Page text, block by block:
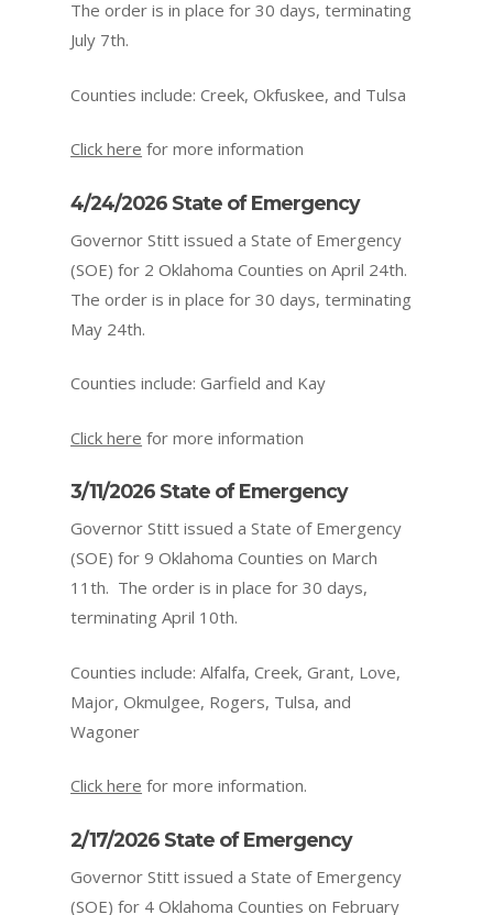
The order is in place for 30 days, terminating
July 7th.
Counties include: Creek, Okfuskee, and Tulsa
Click here for more information
4/24/2026 State of Emergency
Governor Stitt issued a State of Emergency
(SOE) for 2 Oklahoma Counties on April 24th.
The order is in place for 30 days, terminating
May 24th.
Counties include: Garfield and Kay
Click here for more information
3/11/2026 State of Emergency
Governor Stitt issued a State of Emergency
(SOE) for 9 Oklahoma Counties on March
11th. The order is in place for 30 days,
terminating April 10th.
Counties include: Alfalfa, Creek, Grant, Love,
Major, Okmulgee, Rogers, Tulsa, and
Wagoner
Click here for more information.
2/17/2026 State of Emergency
Governor Stitt issued a State of Emergency
(SOE) for 4 Oklahoma Counties on February